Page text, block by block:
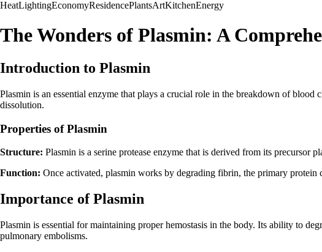
HeatLightingEconomyResidencePlantsArtKitchenEnergy
The Wonders of Plasmin: A
Introduction to Plasmin
Plasmin is an essential enzyme that plays a crucial role in the breakdown of
dissolution.
Properties of Plasmin
Structure: Plasmin is a serine protease enzyme that is derived from its precursor
Function: Once activated, plasmin works by degrading fibrin, the primary
Importance of Plasmin
Plasmin is essential for maintaining proper hemostasis in the body. Its ability to
pulmonary embolisms.